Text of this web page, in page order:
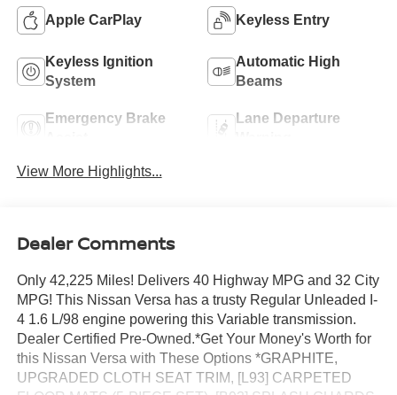
Apple CarPlay Keyless Entry
Keyless Ignition
System
Automatic High
Beams
Emergency Brake
Lane Departure
View More Highlights...
Dealer Comments
Only 42,225 Miles! Delivers 40 Highway MPG and 32 City
MPG! This Nissan Versa has a trusty Regular Unleaded I-
4 1.6 L/98 engine powering this Variable transmission.
Dealer Certified Pre-Owned.*Get Your Money's Worth for
this Nissan Versa with These Options *GRAPHITE,
UPGRADED CLOTH SEAT TRIM, [L93] CARPETED